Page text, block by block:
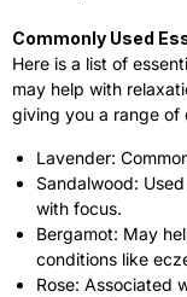
Commonly Used
Here is a list of
may help with
giving you a range of
Lavender:
Sandalwood:
with focus.
Bergamot: May
conditions like
Rose: Associated